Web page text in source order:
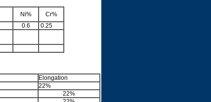
Ni% Cr%
0.6
0.25
Elongation
22%
22%